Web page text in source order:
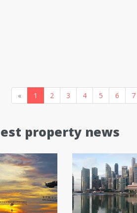
« 1 2 3 4 5 6 7
property news